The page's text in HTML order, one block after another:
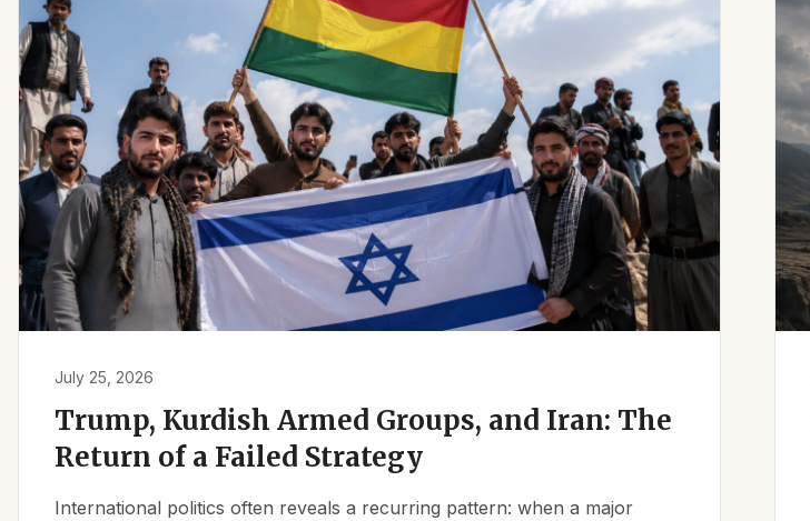
July 25, 2026
Trump, Kurdish Armed Groups, and Iran: The
Return of a Failed Strategy
International politics often reveals a recurring pattern: when a major